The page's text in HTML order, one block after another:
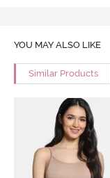
YOU MAY ALSO LIKE
Similar Products